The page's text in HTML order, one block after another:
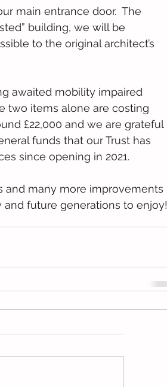
main entrance door.  The
building, we will be
to the original architect’s
awaited mobility impaired
two items alone are costing
£22,000 and we are grateful
funds that our Trust has
since opening in 2021.
and many more improvements
future generations to enjoy!